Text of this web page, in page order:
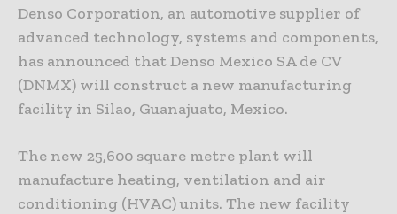
Denso Corporation, an automotive supplier of
advanced technology, systems and components,
has announced that Denso Mexico SA de CV
(DNMX) will construct a new manufacturing
facility in Silao, Guanajuato, Mexico.
The new 25,600 square metre plant will
manufacture heating, ventilation and air
conditioning (HVAC) units. The new facility